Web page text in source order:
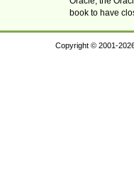
book to have
Copyright © 2001-